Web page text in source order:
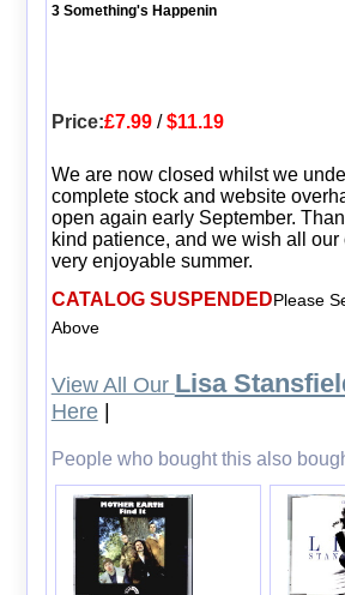
3 Something's Happenin
Price:£7.99/$11.19
We are now closed whilst we
complete stock and website
open again early September.
kind patience, and we wish all our
very enjoyable summer.
CATALOG SUSPENDEDPlease
Above
View All Our Lisa
Here|
People who bought this also